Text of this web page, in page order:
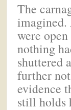
The
imagined.
were
nothing
shuttered
further
evidence
still holds